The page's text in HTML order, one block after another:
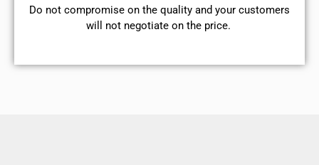
​Do not compromise on the quality and your customers
will not negotiate on the price.